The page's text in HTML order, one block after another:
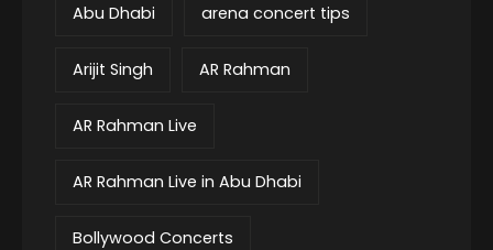
Abu Dhabi arena concert tips
Arijit Singh AR Rahman
AR Rahman Live
AR Rahman Live in Abu Dhabi
Bollywood Concerts